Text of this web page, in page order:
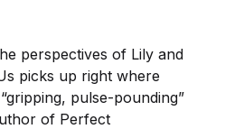
perspectives of Lily and
picks up right where
pulse-pounding”
of Perfect